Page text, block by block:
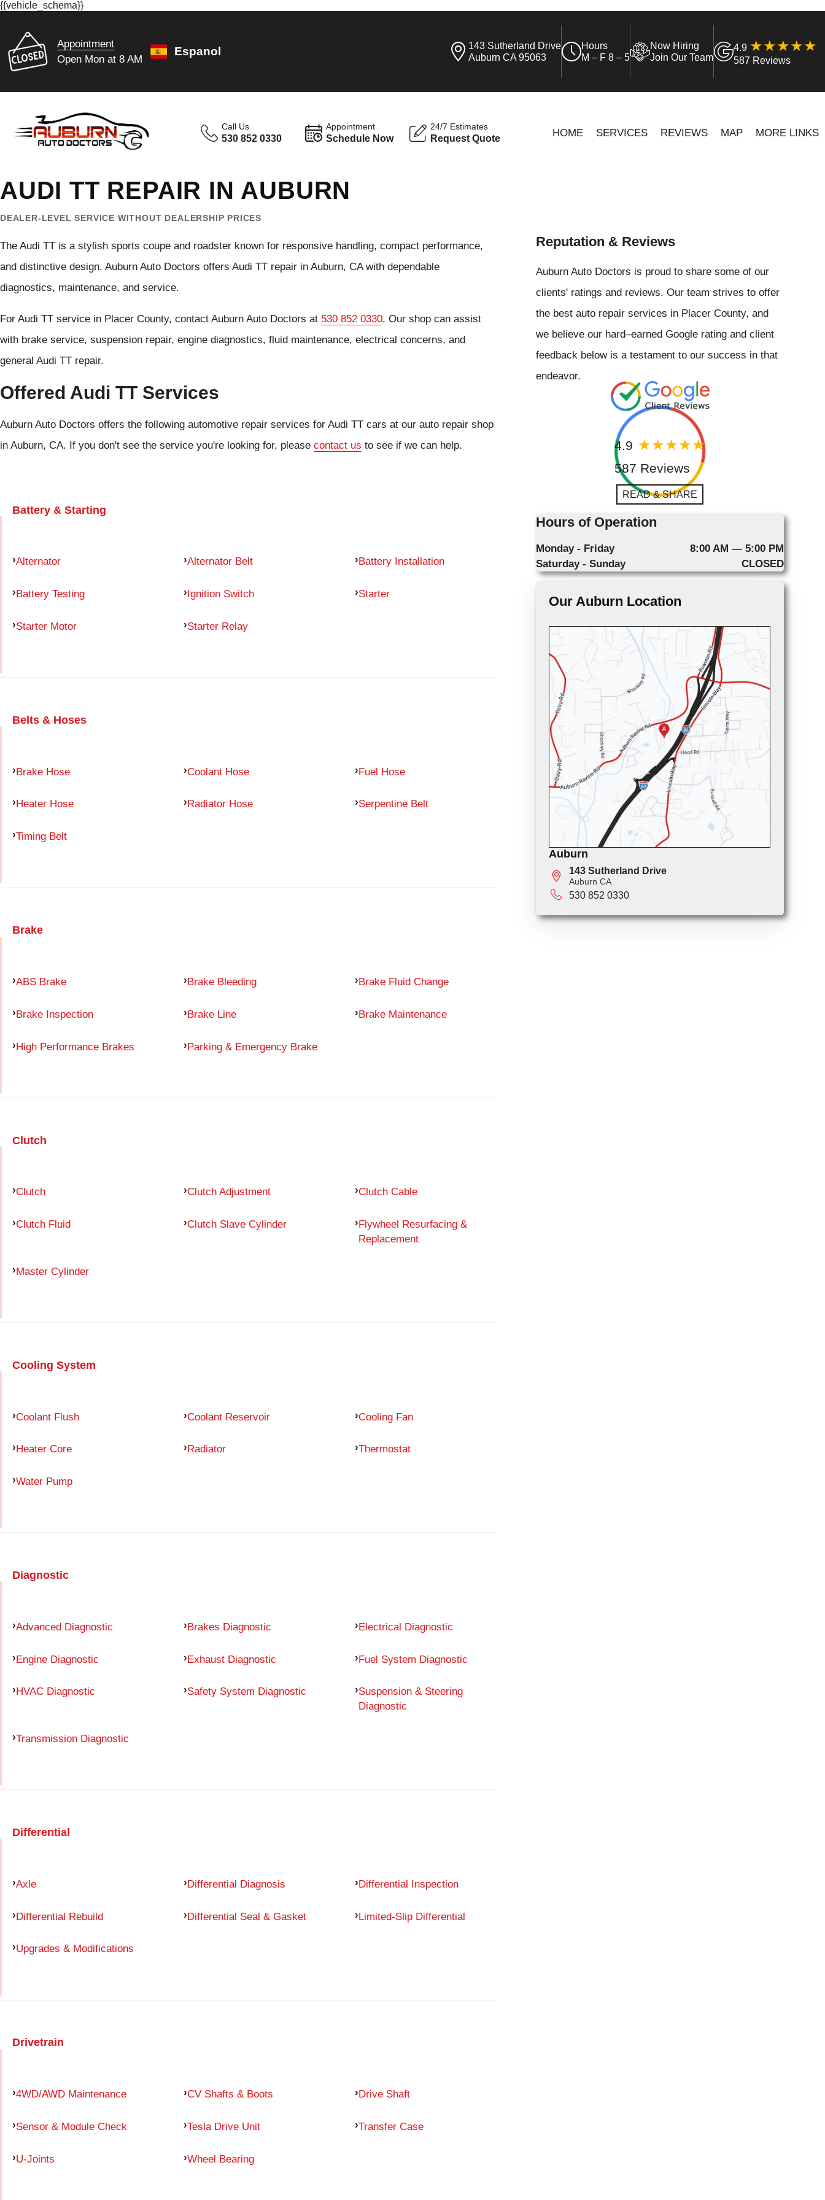
{{vehicle_schema}}
Appointment
Open Mon at 8 AM
Espanol
143 Sutherland Drive
Auburn CA 95063
Hours
M – F 8 – 5
Now Hiring
Join Our Team
4.9
587 Reviews
Call Us
530 852 0330
Appointment
Schedule Now
24/7 Estimates
Request Quote HOME SERVICES REVIEWS MAP MORE LINKS
AUDI TT REPAIR IN AUBURN
DEALER-LEVEL SERVICE WITHOUT DEALERSHIP PRICES
The Audi TT is a stylish sports coupe and roadster known for responsive handling, compact performance,
and distinctive design. Auburn Auto Doctors offers Audi TT repair in Auburn, CA with dependable
diagnostics, maintenance, and service.
For Audi TT service in Placer County, contact Auburn Auto Doctors at 530 852 0330. Our shop can assist
with brake service, suspension repair, engine diagnostics, fluid maintenance, electrical concerns, and
general Audi TT repair.
Offered Audi TT Services
Auburn Auto Doctors offers the following automotive repair services for Audi TT cars at our auto repair shop
in Auburn, CA. If you don't see the service you're looking for, please contact us to see if we can help.
Battery & Starting
Alternator Alternator Belt Battery Installation
Battery Testing Ignition Switch Starter
Starter Motor Starter Relay
Belts & Hoses
Brake Hose Coolant Hose Fuel Hose
Heater Hose Radiator Hose Serpentine Belt
Timing Belt
Brake
ABS Brake Brake Bleeding Brake Fluid Change
Brake Inspection Brake Line Brake Maintenance
High Performance Brakes Parking & Emergency Brake
Clutch
Clutch Clutch Adjustment Clutch Cable
Clutch Fluid Clutch Slave Cylinder
Flywheel Resurfacing &
Replacement
Master Cylinder
Cooling System
Coolant Flush Coolant Reservoir Cooling Fan
Heater Core Radiator Thermostat
Water Pump
Diagnostic
Advanced Diagnostic Brakes Diagnostic Electrical Diagnostic
Engine Diagnostic Exhaust Diagnostic Fuel System Diagnostic
HVAC Diagnostic Safety System Diagnostic
Suspension & Steering
Diagnostic
Transmission Diagnostic
Differential
Axle Differential Diagnosis Differential Inspection
Differential Rebuild Differential Seal & Gasket Limited-Slip Differential
Upgrades & Modifications
Drivetrain
4WD/AWD Maintenance CV Shafts & Boots Drive Shaft
Sensor & Module Check Tesla Drive Unit Transfer Case
U-Joints Wheel Bearing
Reputation & Reviews
Auburn Auto Doctors is proud to share some of our
clients' ratings and reviews. Our team strives to offer
the best auto repair services in Placer County, and
we believe our hard–earned Google rating and client
feedback below is a testament to our success in that
endeavor.
4.9
587 Reviews
READ & SHARE
Hours of Operation
Monday - Friday
8:00 AM — 5:00 PM
Saturday - Sunday
CLOSED
Our Auburn Location
Auburn
143 Sutherland Drive
Auburn CA
530 852 0330